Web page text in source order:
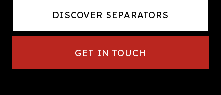
DISCOVER SEPARATORS
GET IN TOUCH